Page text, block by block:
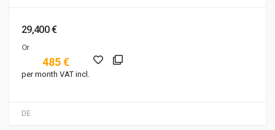
DE
29,400 €
Or
485 €
per month VAT incl.